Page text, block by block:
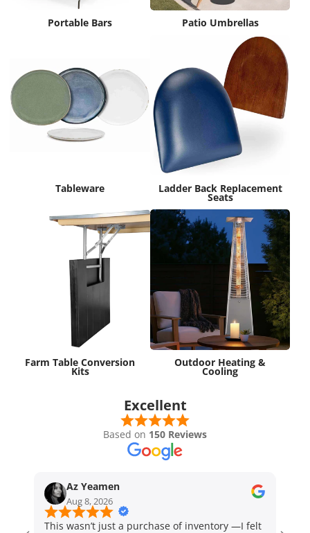
Portable Bars Patio Umbrellas
Tableware Ladder Back Replacement
Seats
Farm Table Conversion
Kits
Outdoor Heating &
Cooling
Excellent
Based on 150 Reviews
Az Yeamen
Aug 8, 2026
This wasn’t just a purchase of inventory —I felt